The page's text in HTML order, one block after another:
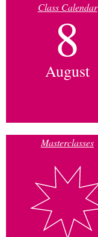
Class Calendar
8
August
Masterclasses